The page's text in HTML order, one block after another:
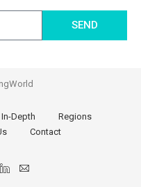
SEND
In-Depth
Regions
Contact